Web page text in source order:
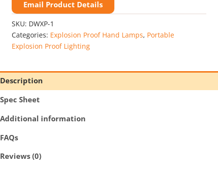
Extension
Handlamp
Class
1
1
Email Product Details
SKU: DWXP-1
Categories: Explosion Proof Hand Lamps, Portable
Explosion Proof Lighting
Description
Additional information
Spec Sheet
FAQs
Reviews (0)